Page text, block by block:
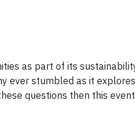
as part of its
ever stumbled as it
questions then this